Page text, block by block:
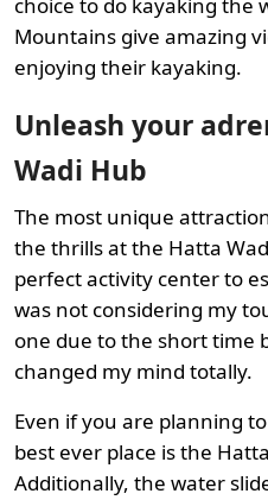
Mountains give amazing
enjoying their kayaking.
Unleash your
Wadi Hub
The most unique
the thrills at the Hatta
perfect activity center to
was not considering my
one due to the short time
changed my mind totally.
Even if you are planning
best ever place is the
Additionally, the water